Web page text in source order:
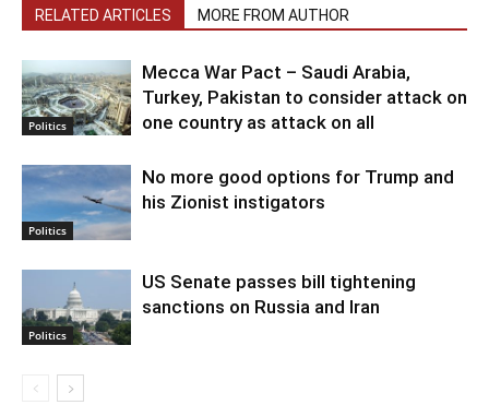
RELATED ARTICLES MORE FROM AUTHOR
Politics
Mecca War Pact – Saudi Arabia,
Turkey, Pakistan to consider attack on
one country as attack on all
Politics
No more good options for Trump and
his Zionist instigators
Politics
US Senate passes bill tightening
sanctions on Russia and Iran